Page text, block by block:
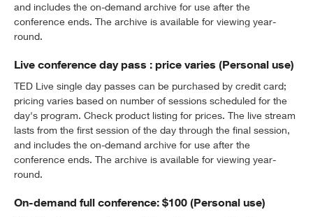
and includes the on-demand archive for use after the
conference ends. The archive is available for viewing year-
round.
Live conference day pass : price varies (Personal use)
TED Live single day passes can be purchased by credit card;
pricing varies based on number of sessions scheduled for the
day's program. Check product listing for prices. The live stream
lasts from the first session of the day through the final session,
and includes the on-demand archive for use after the
conference ends. The archive is available for viewing year-
round.
On-demand full conference: $100 (Personal use)